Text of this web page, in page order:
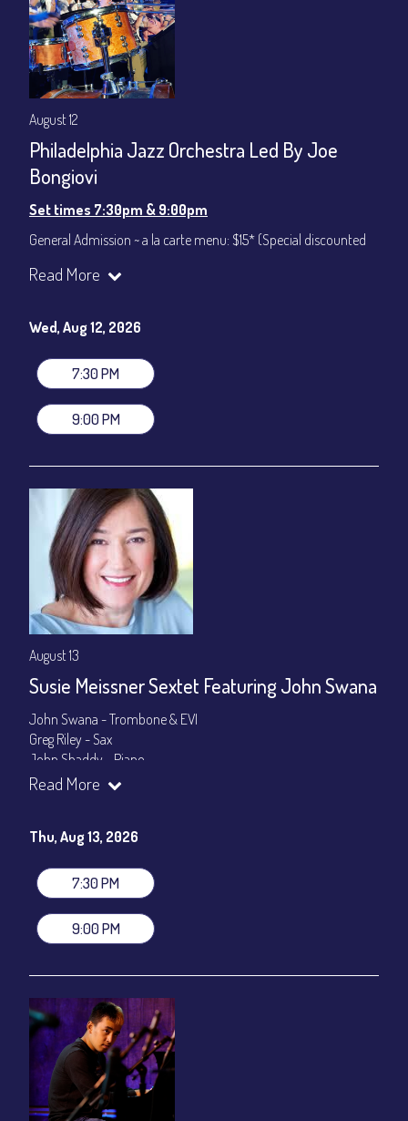
August 12
Philadelphia Jazz Orchestra Led By Joe
Bongiovi
Set times 7:30pm & 9:00pm
General Admission ~ a la carte menu: $15* (Special discounted
Dinner & Show ~ includes 3-course dinner: $75
gratuity ($12) added to Dinner & Show fees.
Read More
Wed, Aug 12, 2026
7:30 PM
9:00 PM
August 13
Susie Meissner Sextet Featuring John Swana
John Swana - Trombone & EVI
Greg Riley - Sax
John Shaddy - Piano
Lee Smith - Bass
Set times 7:30pm & 9:00pm
General Admission ~ a la carte menu: $20
Dinner & Show ~ includes 3-course dinner: $80
VIP Dinner & Show ~ includes dinner above and upgrade to
stage-front seating: $100
gratuity ($12) added to Dinner & Show fees.
Join our YouTube Channel to watch live:
Read More
Thu, Aug 13, 2026
7:30 PM
9:00 PM